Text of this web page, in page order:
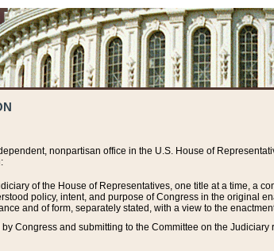
nonpartisan office in the U.S. House of
of the House of Representatives, one title at a time, a
policy, intent, and purpose of Congress in the original
and of form, separately stated, with a view to the
Congress and submitting to the Committee on the